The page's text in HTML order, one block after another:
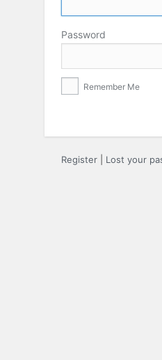
Password
Remember Me
Register Lost your